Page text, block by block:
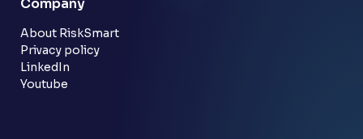
Customer stories
Company
About RiskSmart
Privacy policy
LinkedIn
Youtube